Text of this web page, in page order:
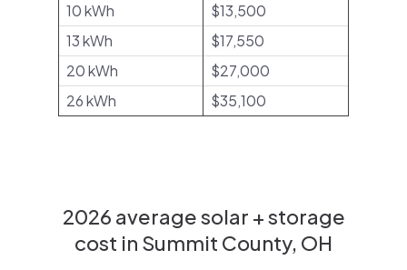
10 kWh
$13,500
13 kWh
$17,550
20 kWh
$27,000
26 kWh
$35,100
2026 average solar + storage
cost in Summit County, OH